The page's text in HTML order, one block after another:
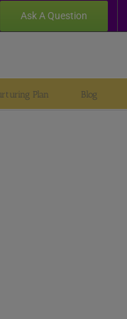
Ask A Question
Plan Blog